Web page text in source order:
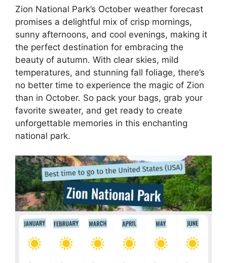
Zion National Park’s October weather forecast
promises a delightful mix of crisp mornings,
sunny afternoons, and cool evenings, making it
the perfect destination for embracing the
beauty of autumn. With clear skies, mild
temperatures, and stunning fall foliage, there’s
no better time to experience the magic of Zion
than in October. So pack your bags, grab your
favorite sweater, and get ready to create
unforgettable memories in this enchanting
national park.